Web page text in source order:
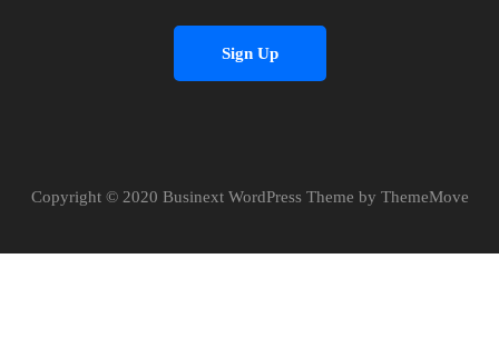
Sign Up
Copyright © 2020 Businext WordPress Theme by ThemeMove